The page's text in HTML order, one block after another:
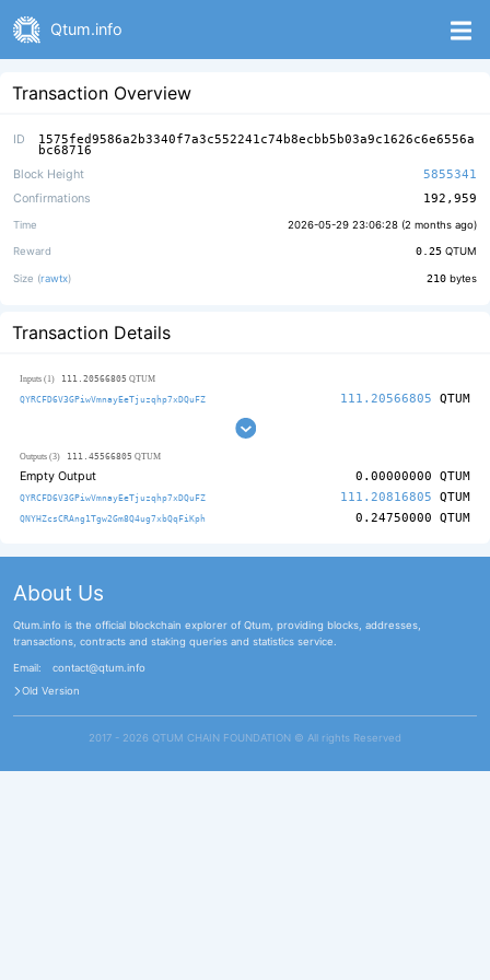
Qtum.info
Transaction Overview
ID 1575fed9586a2b3340f7a3c552241c74b8ecbb5b03a9c1626c6e6556a
bc68716
Block Height
5855341
Confirmations
192,959
Time 2026-05-29 23:06:28 (2 months ago)
Reward 0.25 QTUM
Size (rawtx) 210 bytes
Transaction Details
Inputs (1) 111.20566805 QTUM
QYRCFD6V3GPiwVmnayEeTjuzqhp7xDQuFZ 111.20566805 QTUM
Outputs (3) 111.45566805 QTUM
Empty Output 0.00000000 QTUM
QYRCFD6V3GPiwVmnayEeTjuzqhp7xDQuFZ 111.20816805 QTUM
QNYHZcsCRAng1Tgw2Gm8Q4ug7xbQqFiKph 0.24750000 QTUM
About Us
Qtum.info is the official blockchain explorer of Qtum, providing blocks, addresses,
transactions, contracts and staking queries and statistics service.
Email:
contact@qtum.info
Old Version
2017 - 2026 QTUM CHAIN FOUNDATION ©️ All rights Reserved